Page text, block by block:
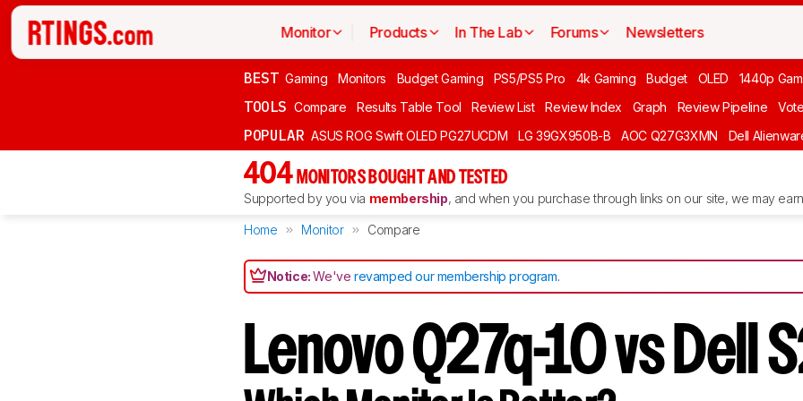
Monitor Products In The Lab Forums Newsletters
BEST Gaming Monitors Budget Gaming PS5/PS5 Pro 4k Gaming Budget OLED 1440p
TOOLS Compare Results Table Tool Review List Review Index Graph Review Pipeline Vote
POPULAR ASUS ROG Swift OLED PG27UCDM LG 39GX950B-B AOC Q27G3XMN Dell
404 MONITORS BOUGHT AND TESTED
Supported by you via membership, and when you purchase through links on our site, we may
Home Monitor Compare
Notice:We'verevamped our membership program.
Lenovo Q27q-10 vs Dell